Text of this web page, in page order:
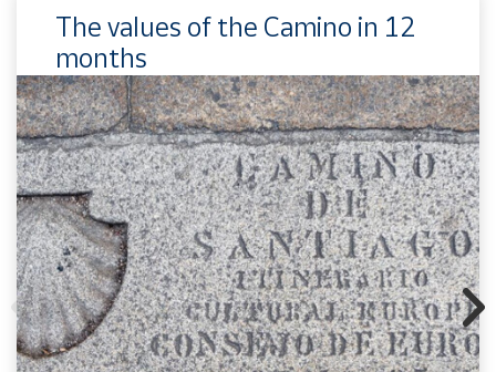
The values of the Camino in 12
months